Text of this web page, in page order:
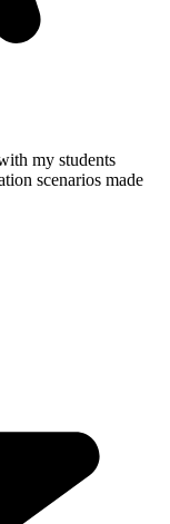
my students
scenarios made